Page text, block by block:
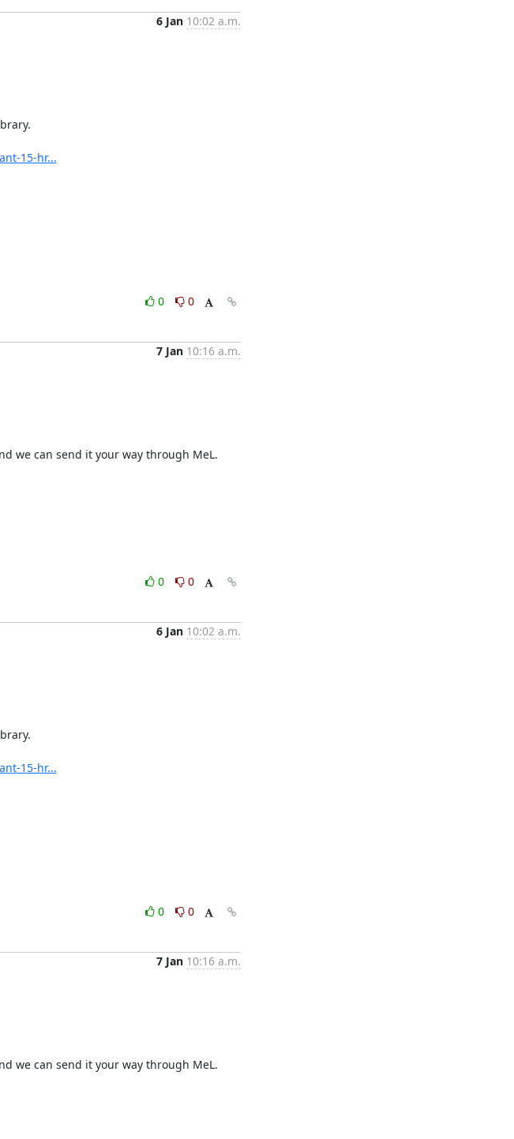
6 Jan 10:02 a.m.
15-hr...
0
0
7 Jan 10:16 a.m.
we can send it your way through MeL.
0
0
6 Jan 10:02 a.m.
15-hr...
0
0
7 Jan 10:16 a.m.
we can send it your way through MeL.